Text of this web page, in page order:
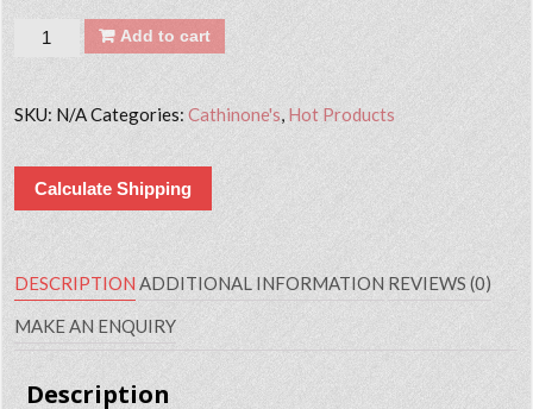
Quantity Add to cart
SKU: N/ACategories:Cathinone's Hot Products
Calculate Shipping
DESCRIPTIONADDITIONAL INFORMATION REVIEWS (0)
MAKE AN ENQUIRY
Description